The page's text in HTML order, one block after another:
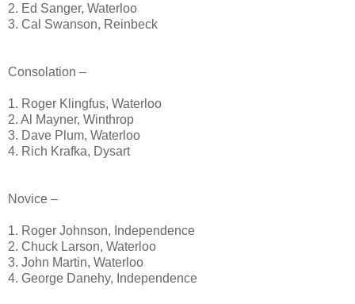
2. Ed Sanger, Waterloo
3. Cal Swanson, Reinbeck
Consolation –
1. Roger Klingfus, Waterloo
2. Al Mayner, Winthrop
3. Dave Plum, Waterloo
4. Rich Krafka, Dysart
Novice –
1. Roger Johnson, Independence
2. Chuck Larson, Waterloo
3. John Martin, Waterloo
4. George Danehy, Independence